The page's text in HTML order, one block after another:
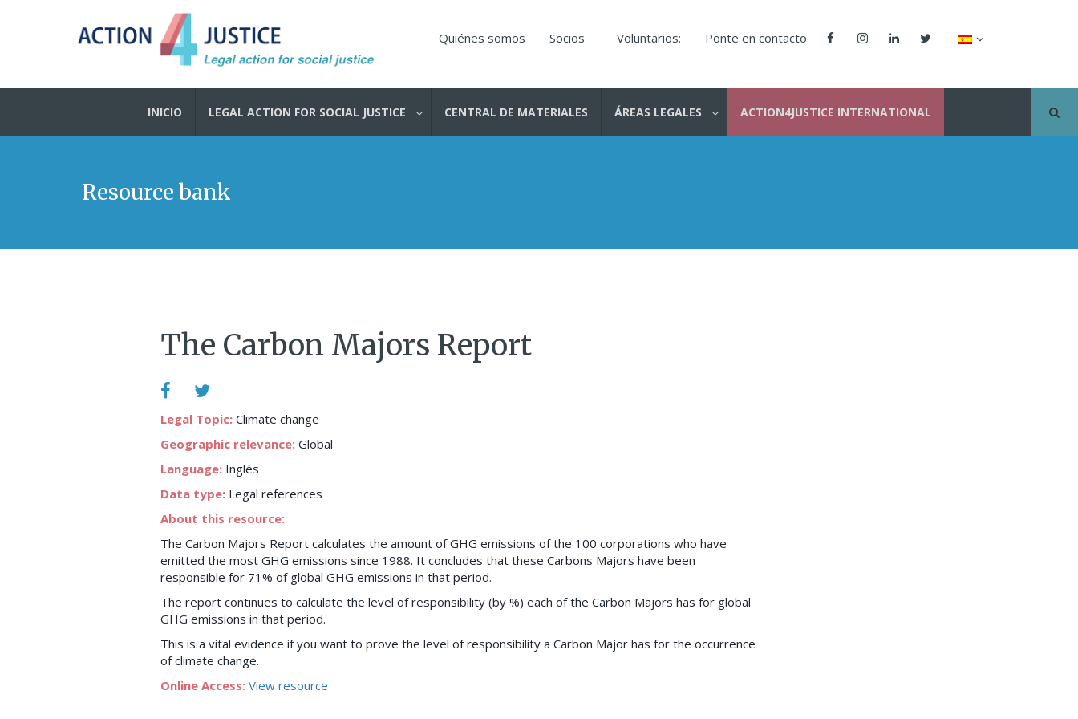
Quiénes somos Socios Voluntarios: Ponte en contacto
INICIO LEGAL ACTION FOR SOCIAL JUSTICE CENTRAL DE MATERIALES ÁREAS LEGALES ACTION4JUSTICE INTERNATIONAL
Resource bank
The Carbon Majors Report
Legal Topic: Climate change
Geographic relevance: Global
Language: Inglés
Data type: Legal references
About this resource:
The Carbon Majors Report calculates the amount of GHG emissions of the 100 corporations who have
emitted the most GHG emissions since 1988. It concludes that these Carbons Majors have been
responsible for 71% of global GHG emissions in that period.
The report continues to calculate the level of responsibility (by %) each of the Carbon Majors has for global
GHG emissions in that period.
This is a vital evidence if you want to prove the level of responsibility a Carbon Major has for the occurrence
of climate change.
Online Access: View resource